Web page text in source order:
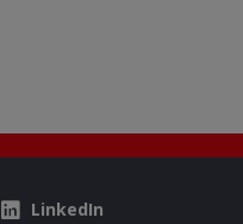
LinkedIn